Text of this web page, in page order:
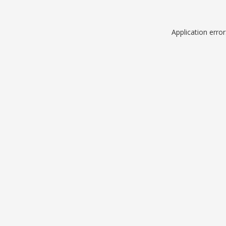
Application